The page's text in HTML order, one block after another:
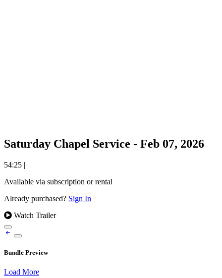
Saturday Chapel Service - Feb 07, 2026
54:25 |
Available via subscription or rental
Already purchased? Sign In
Watch Trailer
Bundle Preview
Load More